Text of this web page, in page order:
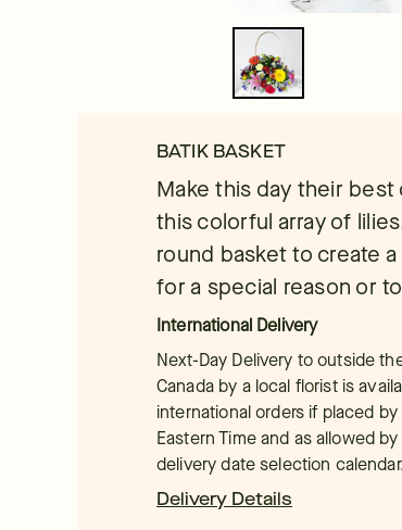
BATIK BASKET
Make this day their
this colorful array of
round basket to create
for a special reason or
International Delivery
Next-Day Delivery to outside
Canada by a local florist is
international orders if placed
Eastern Time and as allowed
delivery date selection
Delivery Details